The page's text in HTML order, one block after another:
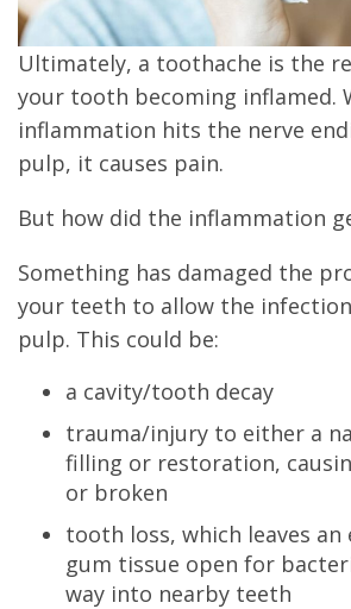
Ultimately, a toothache is the
your tooth becoming inflamed.
inflammation hits the nerve
pulp, it causes pain.
But how did the inflammation
Something has damaged the
your teeth to allow the
pulp. This could be:
a cavity/tooth decay
trauma/injury to either a
filling or restoration,
or broken
tooth loss, which leaves an
gum tissue open for
way into nearby teeth